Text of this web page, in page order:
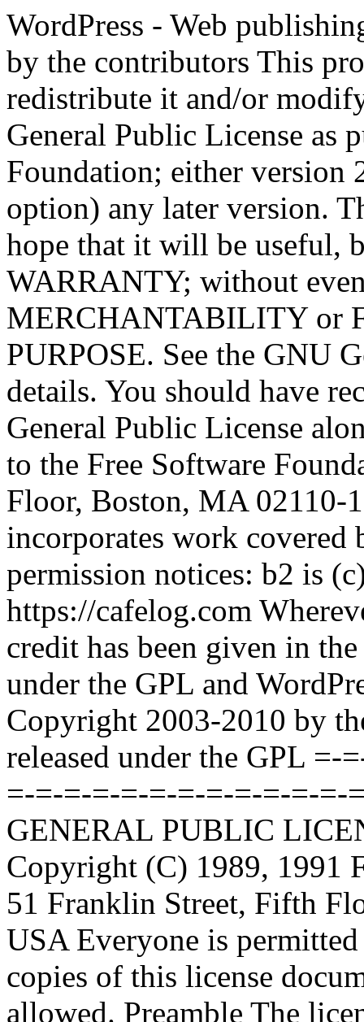
WordPress - Web publishing software Copyright 2011-2023 by the contributors This program is free software; you can redistribute it and/or modify it under the terms of the GNU General Public License as published by the Free Software Foundation; either version 2 of the License, or (at your option) any later version. This program is distributed in the hope that it will be useful, but WITHOUT ANY WARRANTY; without even the implied warranty of MERCHANTABILITY or FITNESS FOR A PARTICULAR PURPOSE. See the GNU General Public License for more details. You should have received a copy of the GNU General Public License along with this program; if not, write to the Free Software Foundation, Inc., 51 Franklin St, Fifth Floor, Boston, MA 02110-1301 USA This program incorporates work covered by the following copyright and permission notices: b2 is (c) 2001, 2002 Michel Valdrighi - https://cafelog.com Wherever third party code has been used, credit has been given in the code's comments. b2 is released under the GPL and WordPress - Web publishing software Copyright 2003-2010 by the contributors WordPress is released under the GPL =-=-=-=-=-=-=-=-=-=-=-=-=-=-=-=-=-=-=-=-=-=-=-=-=-=-=-=-=-=-=-=-=-=-=-=-=-=-=-= GNU GENERAL PUBLIC LICENSE Version 2, June 1991 Copyright (C) 1989, 1991 Free Software Foundation, Inc., 51 Franklin Street, Fifth Floor, Boston, MA 02110-1301 USA Everyone is permitted to copy and distribute verbatim copies of this license document, but changing it is not allowed. Preamble The licenses for most software are designed to take away your freedom to share and change it. By contrast, the GNU General Public License is intended to guarantee your freedom to share and change free software--to make sure the software is free for all its users. This General Public License applies to most of the Free Software Foundation's software and to any other program whose authors commit to using it. (Some other Free Software Foundation software is covered by the GNU Lesser General Public License instead.) You can apply it to your programs, too. When we speak of free software, we are referring to freedom, not price. Our General Public Licenses are designed to make sure that you have the freedom to distribute copies of free software (and charge for this service if you wish), that you receive source code or can get it if you want it, that you can change the software or use pieces of it in new free programs; and that you know you can do these things. To protect your rights, we need to make restrictions that forbid anyone to deny you these rights or to ask you to surrender the rights. These restrictions translate to certain responsibilities for you if you distribute copies of the software, or if you modify it. For example, if you distribute copies of such a program, whether gratis or for a fee, you must give the recipients all the rights that you have. You must make sure that they, too, receive or can get the source code. And you must show them these terms so they know their rights. We protect your rights with two steps: (1) copyright the software, and (2) offer you this license which gives you legal permission to copy, distribute and/or modify the software. Also, for each author's protection and ours, we want to make certain that everyone understands that there is no warranty for this free software. If the software is modified by someone else and passed on, we want its recipients to know that what they have is not the original, so that any problems introduced by others will not reflect on the original authors' reputations. Finally, any free program is threatened constantly by software patents. We wish to avoid the danger that redistributors of a free program will individually obtain patent licenses, in effect making the program proprietary. To prevent this, we have made it clear that any patent must be licensed for everyone's free use or not licensed at all. The precise terms and conditions for copying, distribution and modification follow. GNU GENERAL PUBLIC LICENSE TERMS AND CONDITIONS FOR COPYING, DISTRIBUTION AND MODIFICATION 0. This License applies to any program or other work which contains a notice placed by the copyright holder saying it may be distributed under the terms of this General Public License. The